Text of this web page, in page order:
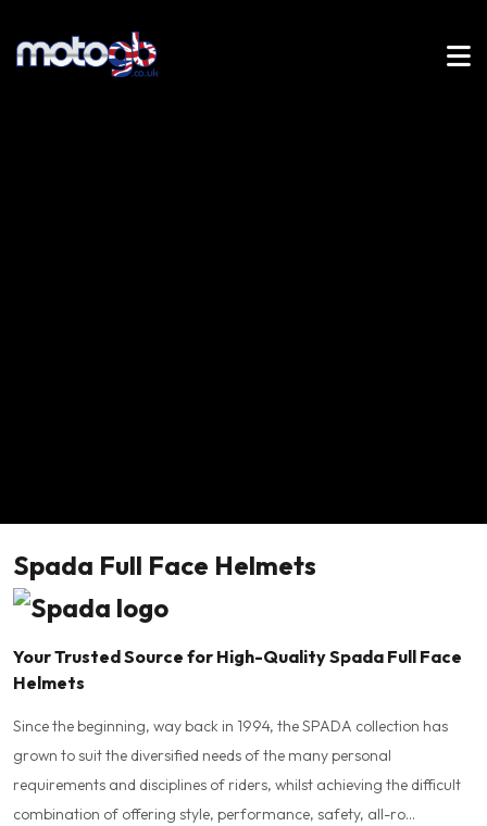
Spada Full Face Helmets
Your Trusted Source for High-Quality Spada Full Face
Helmets
Since the beginning, way back in 1994, the SPADA collection has
grown to suit the diversified needs of the many personal
requirements and disciplines of riders, whilst achieving the difficult
combination of offering style, performance, safety, all-ro...